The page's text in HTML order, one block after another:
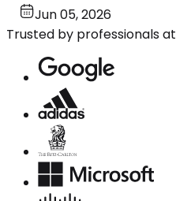
Jun 05, 2026
Trusted by professionals at